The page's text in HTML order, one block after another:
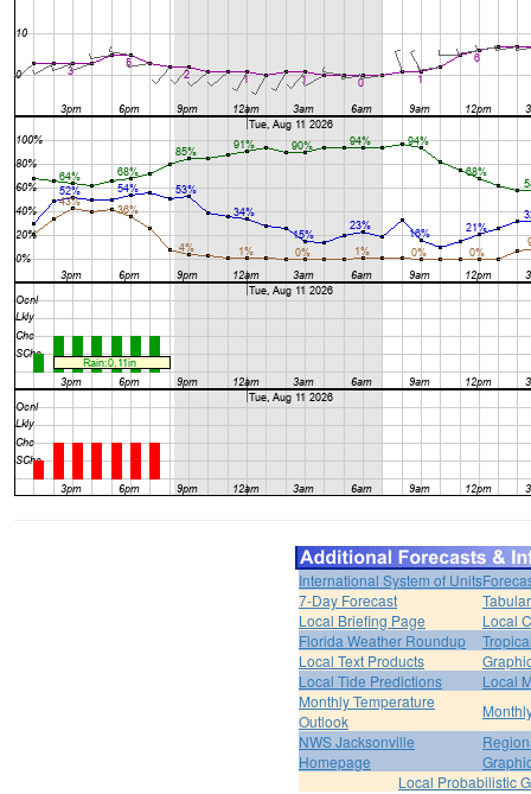
International System of Units
7-Day Forecast
Local Briefing Page
Local
Florida Weather Roundup
Local Text Products
Local Tide Predictions
Local
Monthly Temperature
Outlook
NWS Jacksonville
Homepage
Local Probabilistic